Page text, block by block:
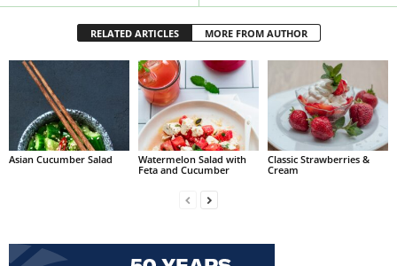
RELATED ARTICLES MORE FROM AUTHOR
Asian Cucumber Salad
Watermelon Salad with
Feta and Cucumber
Classic Strawberries &
Cream